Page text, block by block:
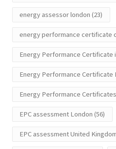
energy assessor london (23)
energy performance certificate
Energy Performance Certificate
Energy Performance Certificate
Energy Performance
EPC assessment London (56)
EPC assessment United